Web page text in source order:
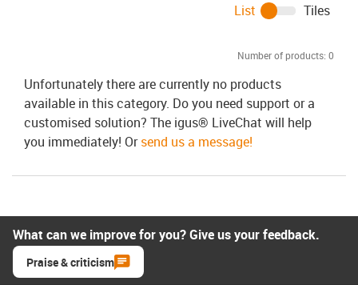
Number of products: 0
List Tiles
Unfortunately there are currently no products
available in this category. Do you need support or a
customised solution? The igus® LiveChat will help
you immediately! Orsend us a message!
What can we improve for you? Give us your feedback.
Praise & criticism